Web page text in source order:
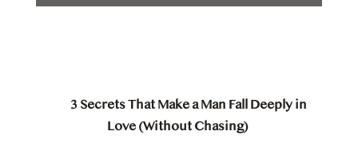
3 Secrets That Make a Man Fall Deeply in
Love (Without Chasing)